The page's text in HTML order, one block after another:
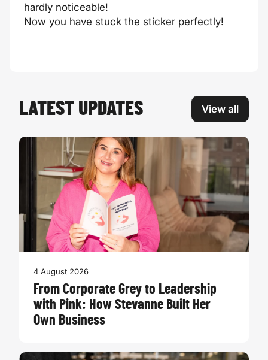
hardly noticeable!
Now you have stuck the sticker perfectly!
LATEST UPDATES View all
4 August 2026
From Corporate Grey to Leadership
with Pink: How Stevanne Built Her
Own Business